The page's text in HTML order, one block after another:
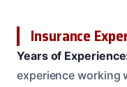
Insurance
Years of
experience working